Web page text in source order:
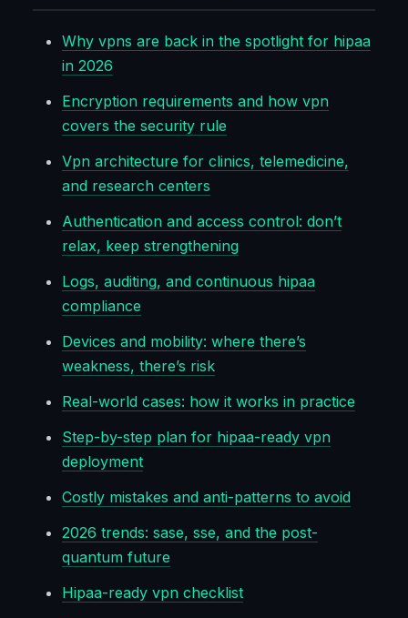
Why vpns are back in the spotlight for hipaa
in 2026
Encryption requirements and how vpn
covers the security rule
Vpn architecture for clinics, telemedicine,
and research centers
Authentication and access control: don’t
relax, keep strengthening
Logs, auditing, and continuous hipaa
compliance
Devices and mobility: where there’s
weakness, there’s risk
Real-world cases: how it works in practice
Step-by-step plan for hipaa-ready vpn
deployment
Costly mistakes and anti-patterns to avoid
2026 trends: sase, sse, and the post-
quantum future
Hipaa-ready vpn checklist